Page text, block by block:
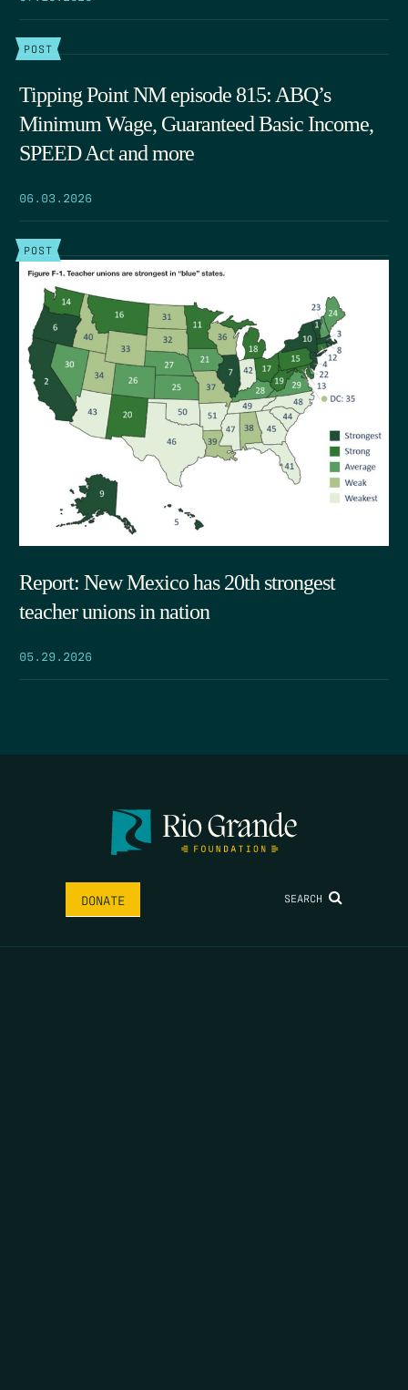
POST
Tipping Point NM episode 815: ABQ’s
Minimum Wage, Guaranteed Basic Income,
SPEED Act and more
06.03.2026
POST
Report: New Mexico has 20th strongest
teacher unions in nation
05.29.2026
DONATE SEARCH